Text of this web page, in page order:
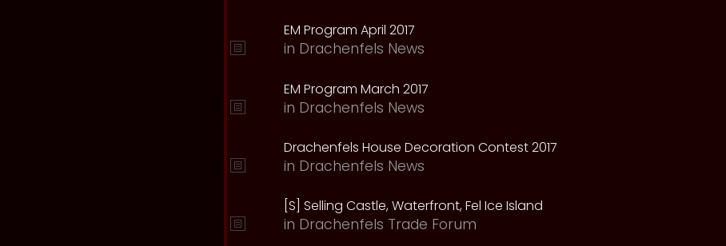
EM Program April 2017
in Drachenfels News
EM Program March 2017
in Drachenfels News
Drachenfels House Decoration Contest 2017
in Drachenfels News
[S] Selling Castle, Waterfront, Fel Ice Island
in Drachenfels Trade Forum